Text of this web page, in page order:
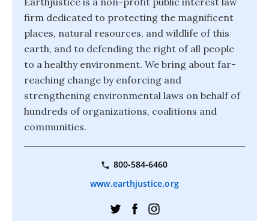
firm dedicated to protecting the magnificent
places, natural resources, and wildlife of this
earth, and to defending the right of all people
to a healthy environment. We bring about far-
reaching change by enforcing and
strengthening environmental laws on behalf of
hundreds of organizations, coalitions and
communities.
800-584-6460
www.earthjustice.org